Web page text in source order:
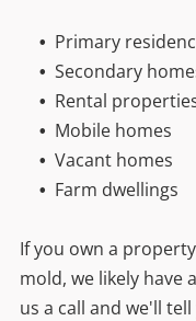
Primary
Secondary
Rental
Mobile homes
Vacant homes
Farm dwellings
If you own a
mold, we likely have
us a call and we'll